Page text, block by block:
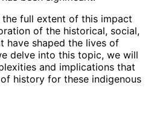
the full extent of this impact
of the historical, social,
have shaped the lives of
delve into this topic, we will
and implications that
history for these indigenous